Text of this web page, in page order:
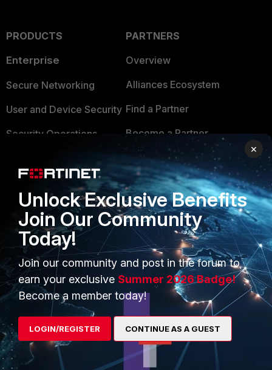
PRODUCTS
Enterprise
Secure Networking
User and Device Security
Security Operations
FortiGuard Labs Threat
Intelligence
Small Mid-Sized
Businesses
Overview
Service Providers
Mobile Providers
PARTNERS
Overview
Alliances Ecosystem
Find a Partner
Become a Partner
Partner Login
TRUST CENTER
Trusted Company
Trusted Process
Trusted Partners
Product Certifications
×
Unlock Exclusive Benefits
Join Our Community
Today!
Join our community and post in the forum to
earn your exclusive Summer 2026 Badge!
Become a member today!
LOGIN/REGISTER CONTINUE AS A GUEST